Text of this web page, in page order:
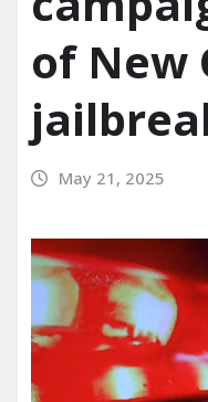
of New
May 21, 2025